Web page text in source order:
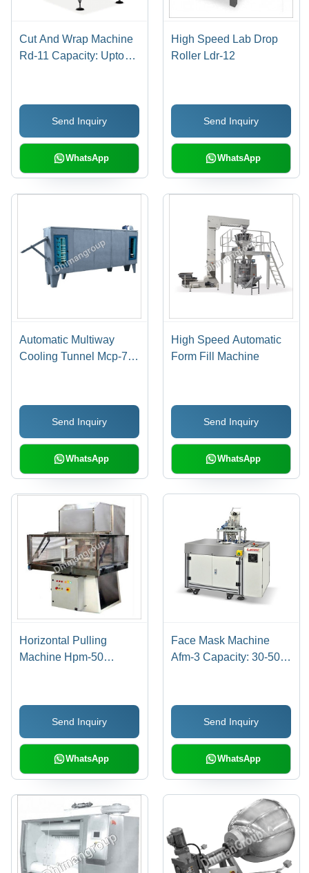
Cut And Wrap Machine
Rd-11 Capacity: Upto
Send Inquiry
WhatsApp
High Speed Lab Drop
Roller Ldr-12
Send Inquiry
WhatsApp
Automatic Multiway
Cooling Tunnel Mcp-7
Send Inquiry
WhatsApp
High Speed Automatic
Form Fill Machine
Send Inquiry
WhatsApp
Horizontal Pulling
Machine Hpm-50
Millimeter (Mm)
Send Inquiry
WhatsApp
Face Mask Machine
Afm-3 Capacity: 30-50
Send Inquiry
WhatsApp